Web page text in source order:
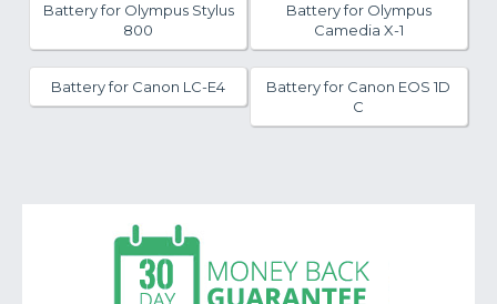
Battery for Olympus Stylus
800
Battery for Olympus
Camedia X-1
Battery for Canon LC-E4
Battery for Canon EOS 1D
C